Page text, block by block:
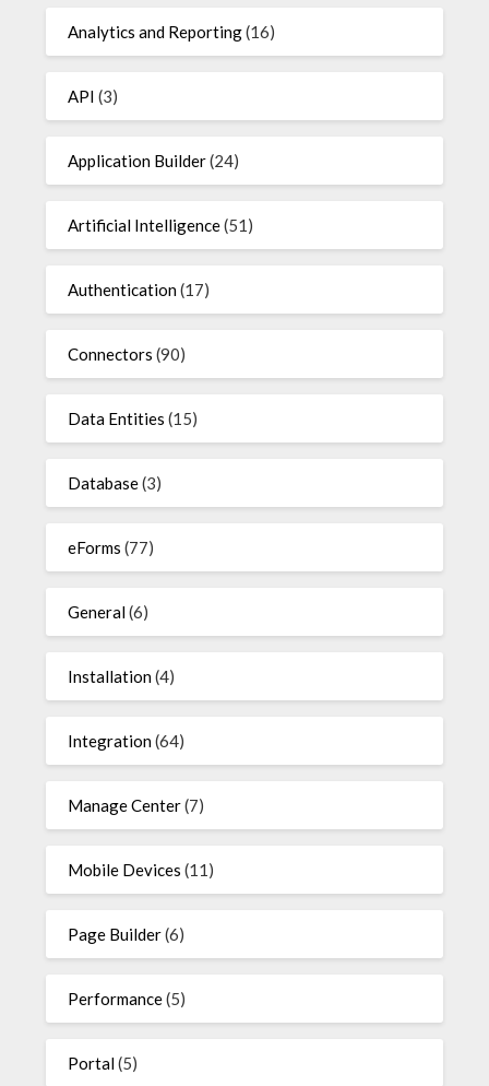
Analytics and Reporting(16)
API (3)
Application Builder(24)
Artificial Intelligence(51)
Authentication(17)
Connectors (90)
Data Entities (15)
Database(3)
eForms (77)
General(6)
Installation(4)
Integration(64)
Manage Center(7)
Mobile Devices (11)
Page Builder(6)
Performance(5)
Portal(5)